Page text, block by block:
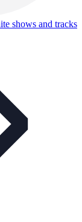
shows and tracks